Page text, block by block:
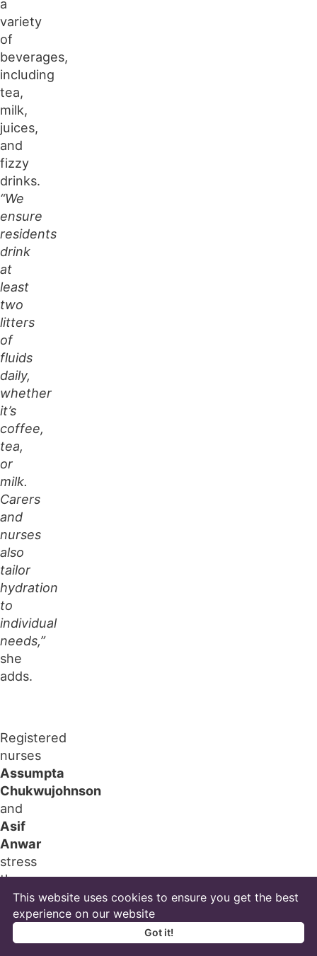
This website uses cookies to ensure you get the best
experience on our website
Got it!
a
variety
of
beverages,
including
tea,
milk,
juices,
and
fizzy
drinks.
“We
ensure
residents
drink
at
least
two
litters
of
fluids
daily,
whether
it’s
coffee,
tea,
or
milk.
Carers
and
nurses
also
tailor
hydration
to
individual
needs,”
she
adds.
Registered
nurses
Assumpta
Chukwujohnson
and
Asif
Anwar
stress
the
importance